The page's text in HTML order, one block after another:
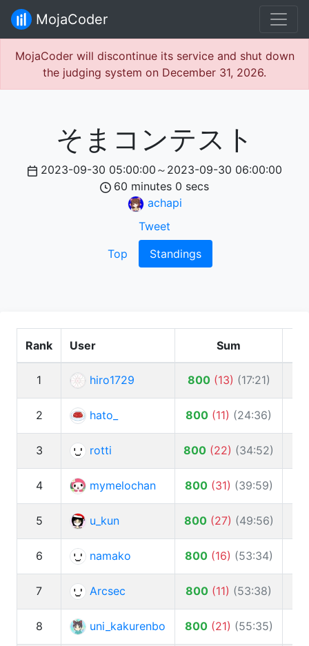
MojaCoder
MojaCoder will discontinue its service and shut down
the judging system on December 31, 2026.
そまコンテスト
2023-09-30 05:00:00 ～ 2023-09-30 06:00:00
60 minutes 0 secs
achapi
Tweet
Top
Standings
Rank User Sum
1 hiro1729 800 (13) (17:21)
2 hato_ 800 (11) (24:36)
3 rotti 800 (22) (34:52)
4 mymelochan 800 (31) (39:59)
5 u_kun 800 (27) (49:56)
6 namako 800 (16) (53:34)
7 Arcsec 800 (11) (53:38)
8 uni_kakurenbo 800 (21) (55:35)